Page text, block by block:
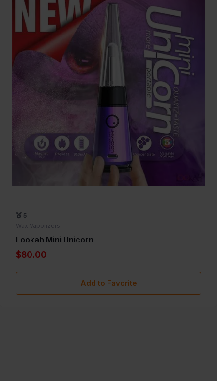
5
Wax Vaporizers
Lookah Mini Unicorn
$80.00
Add to Favorite